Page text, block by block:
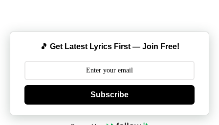
🎵 Get Latest Lyrics First — Join Free!
Subscribe